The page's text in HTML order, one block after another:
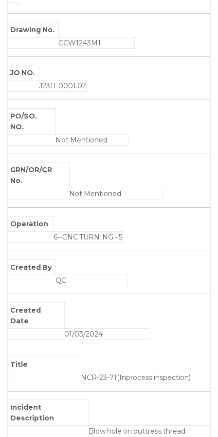
Drawing No.
CCW1243M1
JO NO.
J2311-0001.02
PO/SO.
NO.
Not Mentioned
GRN/OR/CR
No.
Not Mentioned
Operation
6--CNC TURNING - 5
Created By
QC
Created
Date
01/03/2024
Title
NCR-23-71(Inprocess inspection)
Incident
Description
Blow hole on buttress thread